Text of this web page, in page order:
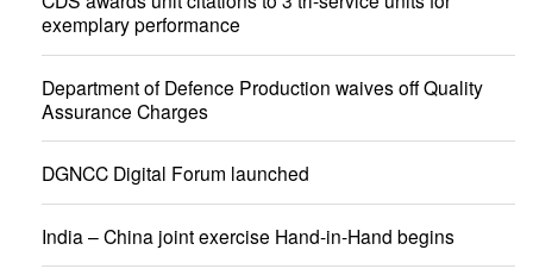
exemplary performance
Department of Defence Production waives off Quality
Assurance Charges
DGNCC Digital Forum launched
India – China joint exercise Hand-in-Hand begins